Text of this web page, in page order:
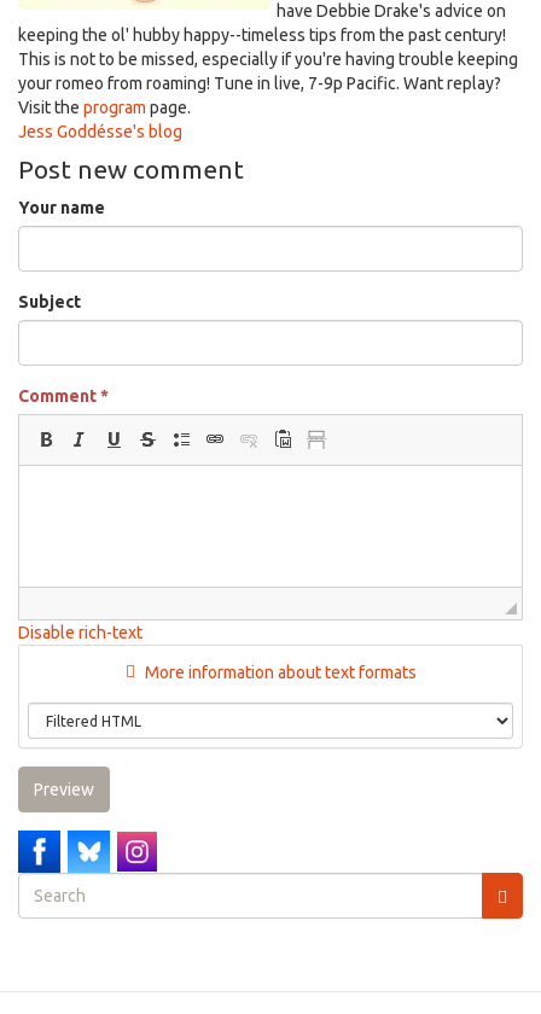
have Debbie Drake's advice on
keeping the ol' hubby happy--timeless tips from the past century!
This is not to be missed, especially if you're having trouble keeping
your romeo from roaming! Tune in live, 7-9p Pacific. Want replay?
Visit the program page.
Jess Goddésse's blog
Post new comment
Your name
Subject
Comment*
Disable rich-text
More information about text formats
Preview
Search
form